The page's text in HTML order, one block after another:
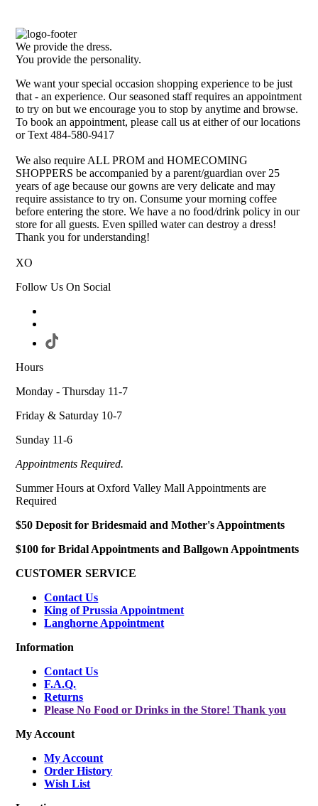
We provide the dress.
You provide the personality.
We want your special occasion shopping experience to be just
that - an experience. Our seasoned staff requires an appointment
to try on but we encourage you to stop by anytime and browse.
To book an appointment, please call us at either of our locations
or Text 484-580-9417
We also require ALL PROM and HOMECOMING
SHOPPERS be accompanied by a parent/guardian over 25
years of age because our gowns are very delicate and may
require assistance to try on. Consume your morning coffee
before entering the store. We have a no food/drink policy in our
store for all guests. Even spilled water can destroy a dress!
Thank you for understanding!
XO
Follow Us On Social
Hours
Monday - Thursday 11-7
Friday & Saturday 10-7
Sunday 11-6
Appointments Required.
Summer Hours at Oxford Valley Mall Appointments are
Required
$50 Deposit for Bridesmaid and Mother's Appointments
$100 for Bridal Appointments and Ballgown Appointments
CUSTOMER SERVICE
Contact Us
King of Prussia Appointment
Langhorne Appointment
Information
Contact Us
F.A.Q.
Returns
Please No Food or Drinks in the Store! Thank you
My Account
My Account
Order History
Wish List